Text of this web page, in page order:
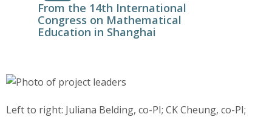
From the 14th International
Congress on Mathematical
Education in Shanghai
Left to right: Juliana Belding, co-PI; CK Cheung, co-PI;